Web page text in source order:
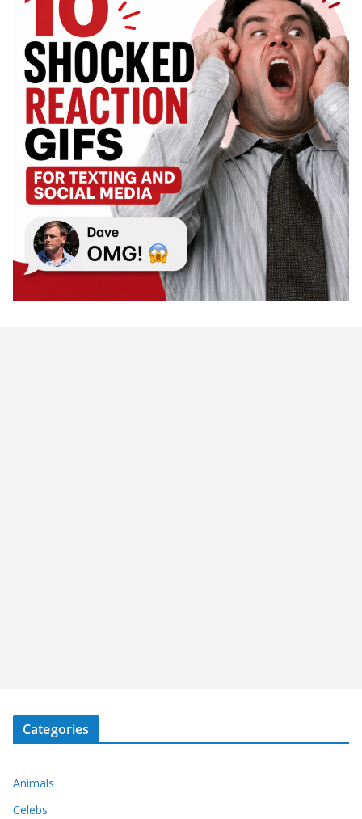
Categories
Animals
Celebs